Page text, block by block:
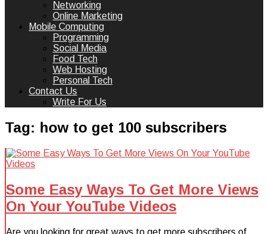
Networking
Online Marketing
Mobile Computing
Programming
Social Media
Food Tech
Web Hosting
Personal Tech
Contact Us
Write For Us
Tag: how to get 100 subscribers
Some Easy Ways To Get More Views
On Your YouTube Videos
Are you looking for great ways to get more subscribers of